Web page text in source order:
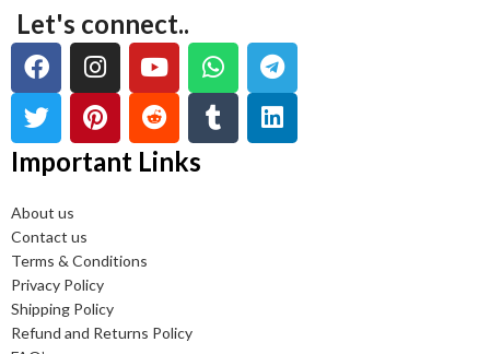
Let's connect..
Important Links
About us
Contact us
Terms & Conditions
Privacy Policy
Shipping Policy
Refund and Returns Policy